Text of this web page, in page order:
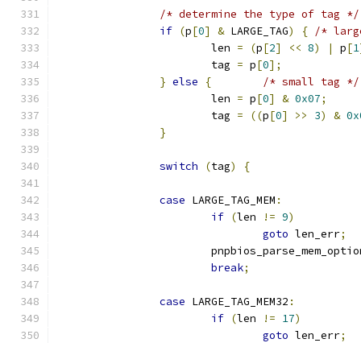
/* determine the type of tag */
if (p[0] & LARGE_TAG) { /*
			len
= (p[2] << 8) | p[1
			tag
= p[0];
} else {
/* small tag */
			len
= p[0] & 0x07;
			tag
= ((p[0] >> 3) &
}
switch (tag) {
case LARGE_TAG_MEM :
if (len != 9)
goto len_err;
break;
case LARGE_TAG_MEM32 :
if (len != 17)
goto len_err;